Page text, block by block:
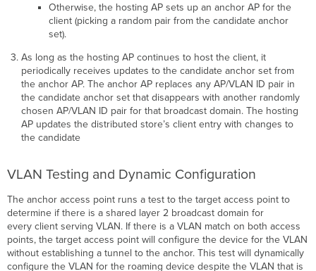
Otherwise, the hosting AP sets up an anchor AP for the
client (picking a random pair from the candidate anchor
set).
As long as the hosting AP continues to host the client, it
periodically receives updates to the candidate anchor set from
the anchor AP. The anchor AP replaces any AP/VLAN ID pair in
the candidate anchor set that disappears with another randomly
chosen AP/VLAN ID pair for that broadcast domain. The hosting
AP updates the distributed store’s client entry with changes to
the candidate
VLAN Testing and Dynamic Configuration
The anchor access point runs a test to the target access point to
determine if there is a shared layer 2 broadcast domain for
every client serving VLAN. If there is a VLAN match on both access
points, the target access point will configure the device for the VLAN
without establishing a tunnel to the anchor. This test will dynamically
configure the VLAN for the roaming device despite the VLAN that is